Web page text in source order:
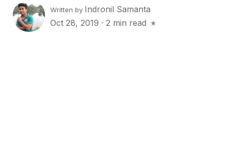
Written by Indronil Samanta
Oct 28, 2019 · 2 min read